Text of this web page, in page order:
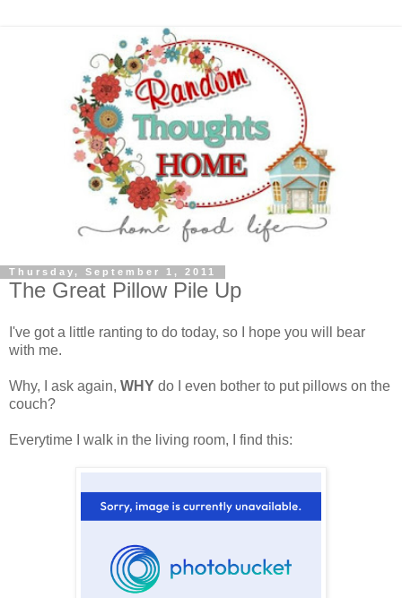
Thursday, September 1, 2011
The Great Pillow Pile Up
I've got a little ranting to do today, so I hope you will bear
with me.
Why, I ask again, WHY do I even bother to put pillows on the
couch?
Everytime I walk in the living room, I find this: